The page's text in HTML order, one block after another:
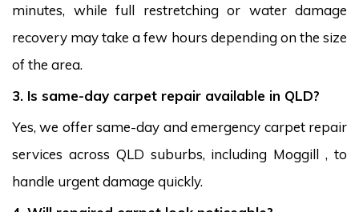
minutes, while full restretching or water damage
recovery may take a few hours depending on the size
of the area.
3. Is same-day carpet repair available in QLD?
Yes, we offer same-day and emergency carpet repair
services across QLD suburbs, including Moggill , to
handle urgent damage quickly.